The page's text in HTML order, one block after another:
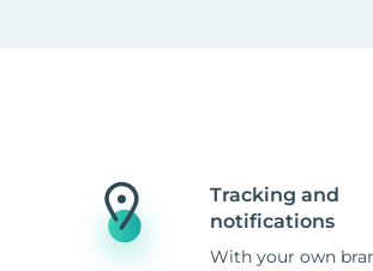
Tracking and
notifications
With your own